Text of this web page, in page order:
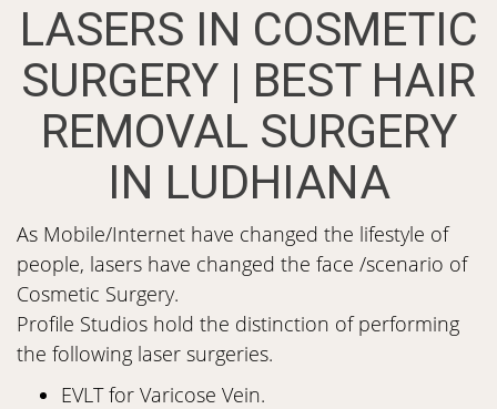
LASERS IN COSMETIC
SURGERY | BEST HAIR
REMOVAL SURGERY
IN LUDHIANA
As Mobile/Internet have changed the lifestyle of
people, lasers have changed the face /scenario of
Cosmetic Surgery.
Profile Studios hold the distinction of performing
the following laser surgeries.
EVLT for Varicose Vein.